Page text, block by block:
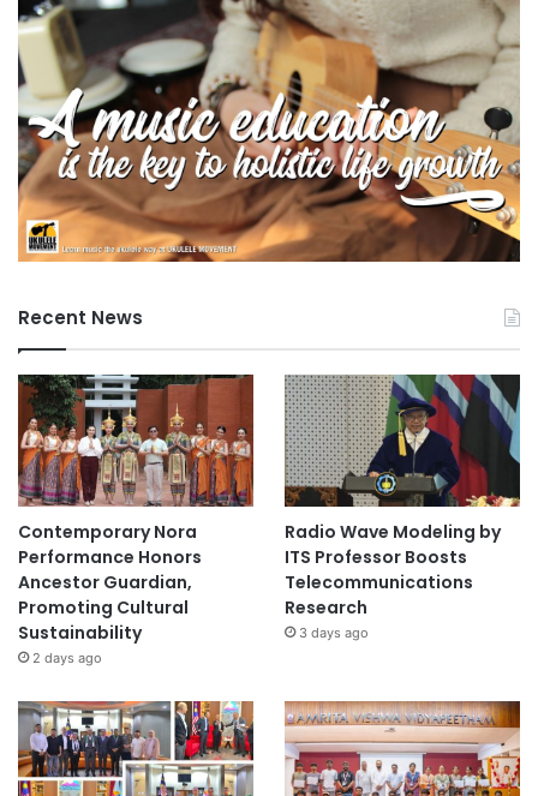
Recent News
Contemporary Nora
Performance Honors
Ancestor Guardian,
Promoting Cultural
Sustainability
2 days ago
Radio Wave Modeling by
ITS Professor Boosts
Telecommunications
Research
3 days ago